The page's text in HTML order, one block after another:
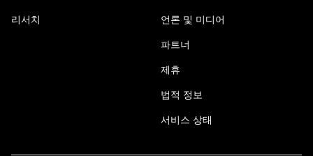
리서치 언론 및 미디어
파트너
제휴
법적 정보
서비스 상태